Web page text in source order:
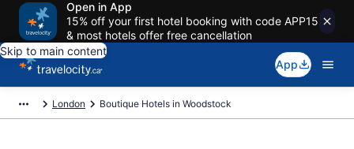
Open in App
15% off your first hotel booking with code APP15
& most hotels offer free cancellation
Skip to main content
App
London Boutique Hotels in Woodstock